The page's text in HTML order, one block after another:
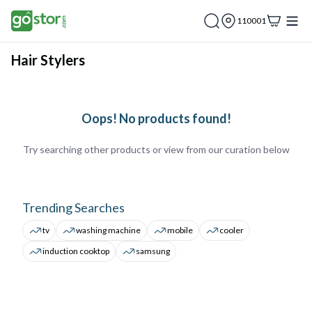
110001
Hair Stylers
Oops! No products found!
Try searching other products or view from our curation below
Trending Searches
tv washing machine mobile
cooler
induction cooktop
samsung